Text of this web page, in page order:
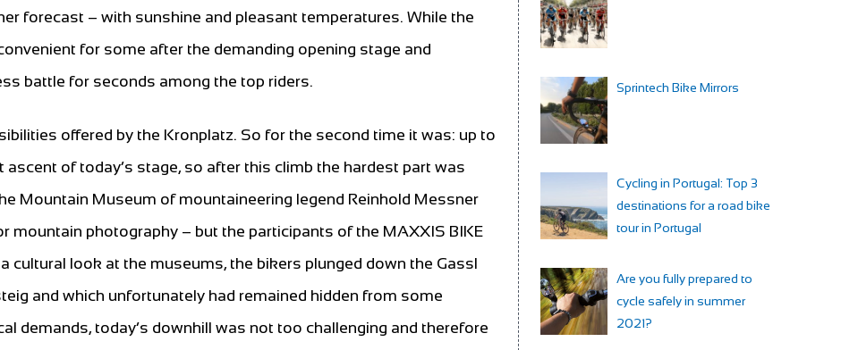
forecast – with sunshine and pleasant temperatures. While the
for some after the demanding opening stage and
battle for seconds among the top riders.
offered by the Kronplatz. So for the second time it was: up to
of today’s stage, so after this climb the hardest part was
Mountain Museum of mountaineering legend Reinhold Messner
mountain photography – but the participants of the MAXXIS BIKE
cultural look at the museums, the bikers plunged down the Gassl
and which unfortunately had remained hidden from some
demands, today’s downhill was not too challenging and therefore
Sprintech Bike Mirrors
Cycling in Portugal: Top 3
destinations for a road bike
tour in Portugal
Are you fully prepared to
cycle safely in summer
2021?